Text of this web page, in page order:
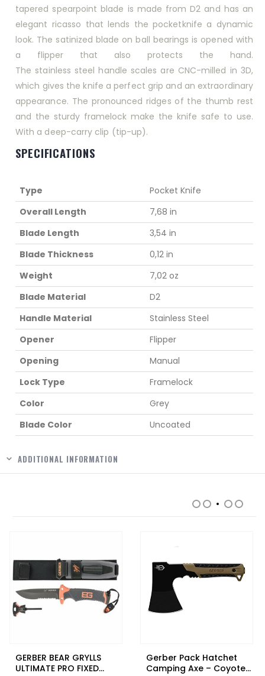
tapered spearpoint blade is made from D2 and has an
elegant ricasso that lends the pocketknife a dynamic
look. The satinized blade on ball bearings is opened with
a flipper that also protects the hand.
The stainless steel handle scales are CNC-milled in 3D,
which gives the knife a perfect grip and an extraordinary
appearance. The pronounced ridges of the thumb rest
and the sturdy framelock make the knife safe to use.
With a deep-carry clip (tip-up).
SPECIFICATIONS
Type
Pocket Knife
Overall Length
7,68 in
Blade Length
3,54 in
Blade Thickness
0,12 in
Weight
7,02 oz
Blade Material
D2
Handle Material
Stainless Steel
Opener
Flipper
Opening
Manual
Lock Type
Framelock
Color
Grey
Blade Color
Uncoated
ADDITIONAL INFORMATION
GERBER BEAR GRYLLS
ULTIMATE PRO FIXED
Gerber Pack Hatchet
Camping Axe – Coyote